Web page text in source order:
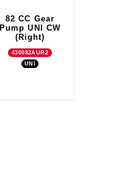
82 CC Gear
Pump UNI CW
(Right)
430082AUR2
UNI